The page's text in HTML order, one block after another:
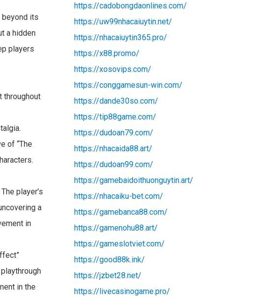
beyond its
a hidden
players
throughout
of “The
player’s
a
in
in the
https://cadobongdaonlines.com/
https://uw99nhacaiuytin.net/
https://nhacaiuytin365.pro/
https://x88.promo/
https://xosovips.com/
https://conggamesun-win.com/
https://dande30so.com/
https://tip88game.com/
https://dudoan79.com/
https://nhacaida88.art/
https://dudoan99.com/
https://gamebaidoithuonguytin.art/
https://nhacaiku-bet.com/
https://gamebanca88.com/
https://gamenohu88.art/
https://gameslotviet.com/
https://good88k.ink/
https://jzbet28.net/
https://livecasinogame.pro/